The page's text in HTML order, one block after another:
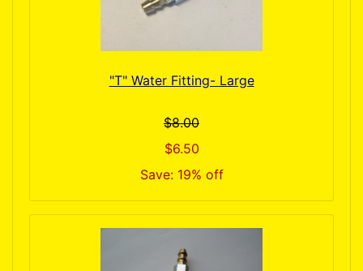
"T" Water Fitting- Large
$8.00
$6.50
Save: 19% off